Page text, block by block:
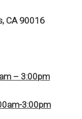
CA 90016
– 3:00pm
3:00pm